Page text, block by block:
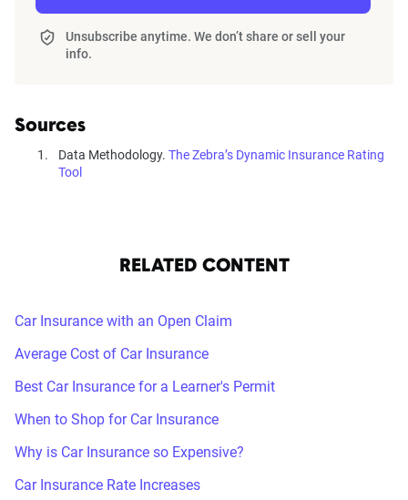
home and auto profile designed to reflect the
content of the page. This profile is tailored to
match specific factors such as age, location, and
For a comprehensive understanding, see our
Unsubscribe anytime. We don’t share or sell your
info.
Sources
Data Methodology. The Zebra’s Dynamic Insurance Rating
Tool
RELATED CONTENT
Car Insurance with an Open Claim
Average Cost of Car Insurance
Best Car Insurance for a Learner's Permit
When to Shop for Car Insurance
Why is Car Insurance so Expensive?
Car Insurance Rate Increases